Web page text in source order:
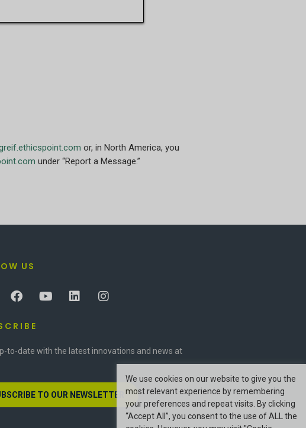
or, in North America, you
under “Report a Message.”
US
to-date with the latest innovations and news at
TO OUR NEWSLETTER
We use cookies on our website to give you the
most relevant experience by remembering
your preferences and repeat visits. By clicking
“Accept All”, you consent to the use of ALL the